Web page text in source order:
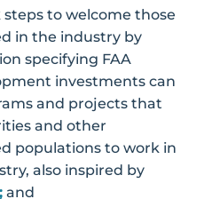
to welcome those
in the industry by
specifying FAA
investments can
and projects that
and other
populations to work in
also inspired by
; and